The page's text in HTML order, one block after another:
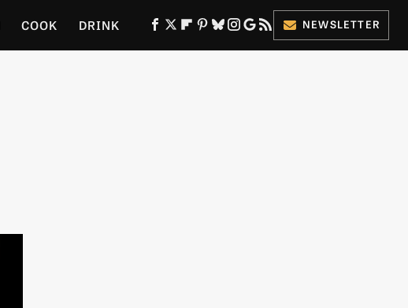
COOK DRINK NEWSLETTER